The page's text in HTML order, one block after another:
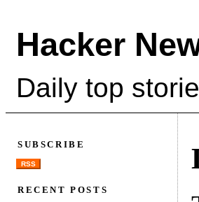
Hacker
Daily top
SUBSCRIBE
RSS
RECENT POSTS